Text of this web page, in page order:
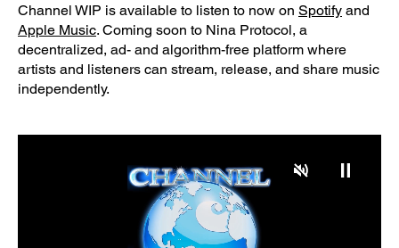
Channel WIP is available to listen to now on Spotify and
Apple Music. Coming soon to Nina Protocol, a
decentralized, ad- and algorithm-free platform where
artists and listeners can stream, release, and share music
independently.